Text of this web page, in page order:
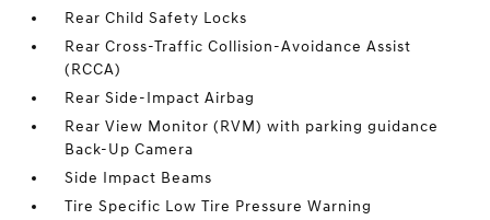
Rear Child Safety Locks
Rear Cross-Traffic Collision-Avoidance Assist
(RCCA)
Rear Side-Impact Airbag
Rear View Monitor (RVM) with parking guidance
Back-Up Camera
Side Impact Beams
Tire Specific Low Tire Pressure Warning